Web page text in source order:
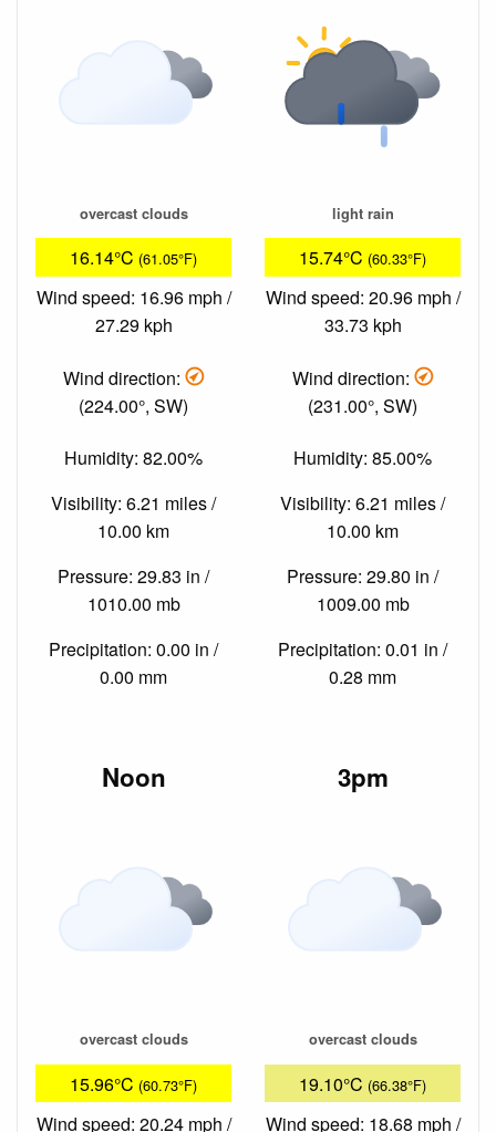
overcast clouds
16.14°C (61.05°F)
Wind speed: 16.96 mph /
27.29 kph
Wind direction:
(224.00°, SW)
Humidity: 82.00%
Visibility: 6.21 miles /
10.00 km
Pressure: 29.83 in /
1010.00 mb
Precipitation: 0.00 in /
0.00 mm
light rain
15.74°C (60.33°F)
Wind speed: 20.96 mph /
33.73 kph
Wind direction:
(231.00°, SW)
Humidity: 85.00%
Visibility: 6.21 miles /
10.00 km
Pressure: 29.80 in /
1009.00 mb
Precipitation: 0.01 in /
0.28 mm
Noon
overcast clouds
15.96°C (60.73°F)
Wind speed: 20.24 mph /
3pm
overcast clouds
19.10°C (66.38°F)
Wind speed: 18.68 mph /